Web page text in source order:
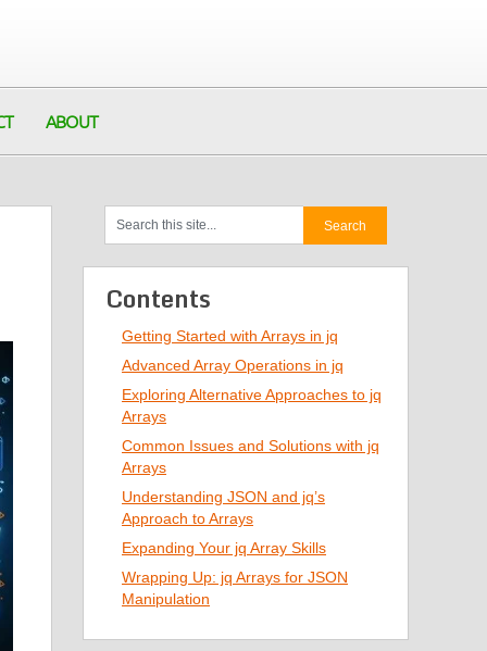
ABOUT
Contents
Getting Started with Arrays in jq
Advanced Array Operations in jq
Exploring Alternative Approaches to jq
Arrays
Common Issues and Solutions with jq
Arrays
Understanding JSON and jq’s
Approach to Arrays
Expanding Your jq Array Skills
Wrapping Up: jq Arrays for JSON
Manipulation